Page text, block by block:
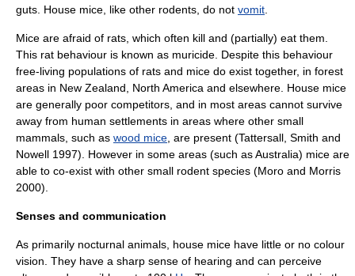
guts. House mice, like other rodents, do not vomit
Mice are afraid of rats, which often kill and (partially) eat them.
This rat behaviour is known as muricide . Despite this behaviour
free-living populations of rats and mice do exist together, in forest
areas in New Zealand North America and elsewhere. House mice
are generally poor competitors, and in most areas cannot survive
away from human settlements in areas where other small
mammals, such as wood mice , are present (Tattersall, Smith and
Nowell 1997). However in some areas (such as Australia) mice are
able to co-exist with other small rodent species (Moro and Morris
2000).
Senses and communication
As primarily nocturnal animals, house mice have little or no colour
vision . They have a sharp sense of hearing and can perceive